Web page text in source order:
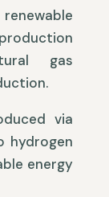
gas
via
hydrogen
energy